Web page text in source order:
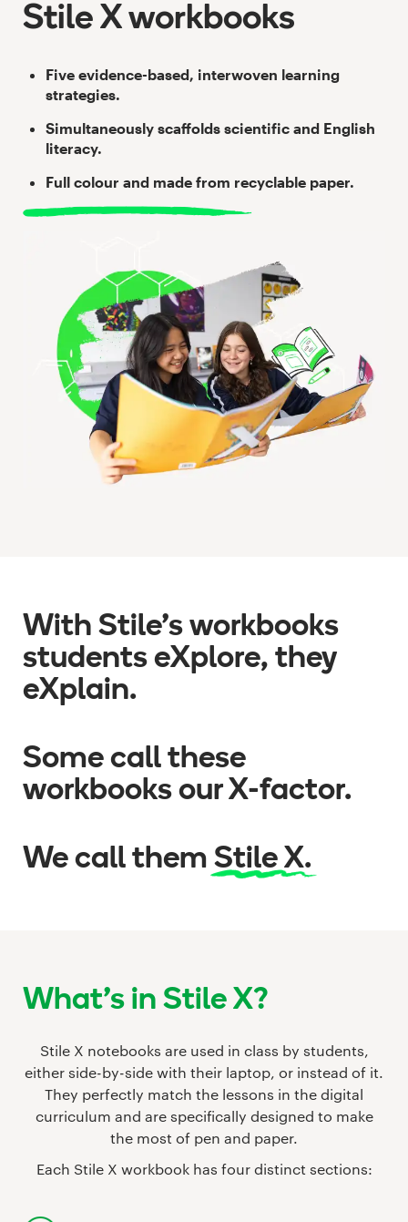
Stile X workbooks
Five evidence-based, interwoven learning
strategies.
Simultaneously scaffolds scientific and English
literacy.
Full colour and made from recyclable paper.
With Stile’s workbooks
students eXplore, they
eXplain.
Some call these
workbooks our X-factor.
We call them Stile X.
What's in Stile X?
Stile X notebooks are used in class by students,
either side-by-side with their laptop, or instead of it.
They perfectly match the lessons in the digital
curriculum and are specifically designed to make
the most of pen and paper.
Each Stile X workbook has four distinct sections: